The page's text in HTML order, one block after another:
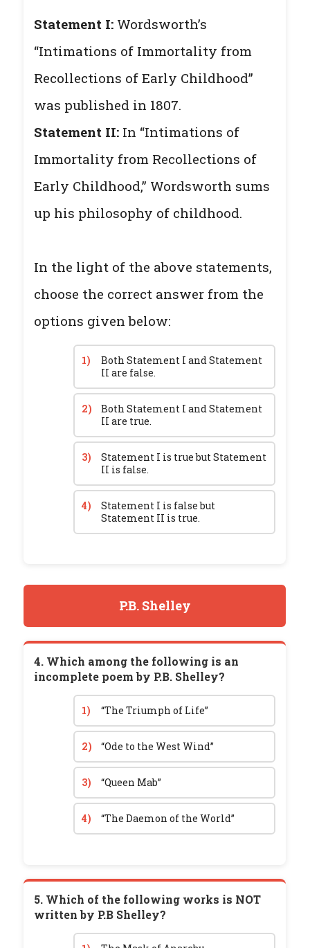
Statement I: Wordsworth’s
“Intimations of Immortality from
Recollections of Early Childhood”
was published in 1807.
Statement II: In “Intimations of
Immortality from Recollections of
Early Childhood,” Wordsworth sums
up his philosophy of childhood.
In the light of the above statements,
choose the correct answer from the
options given below:
1)
Both Statement I and Statement
II are false.
2)
Both Statement I and Statement
II are true.
3)
Statement I is true but Statement
II is false.
4)
Statement I is false but
Statement II is true.
P.B. Shelley
4. Which among the following is an
incomplete poem by P.B. Shelley?
1) “The Triumph of Life”
2) “Ode to the West Wind”
3) “Queen Mab”
4) “The Daemon of the World”
5. Which of the following works is NOT
written by P.B Shelley?